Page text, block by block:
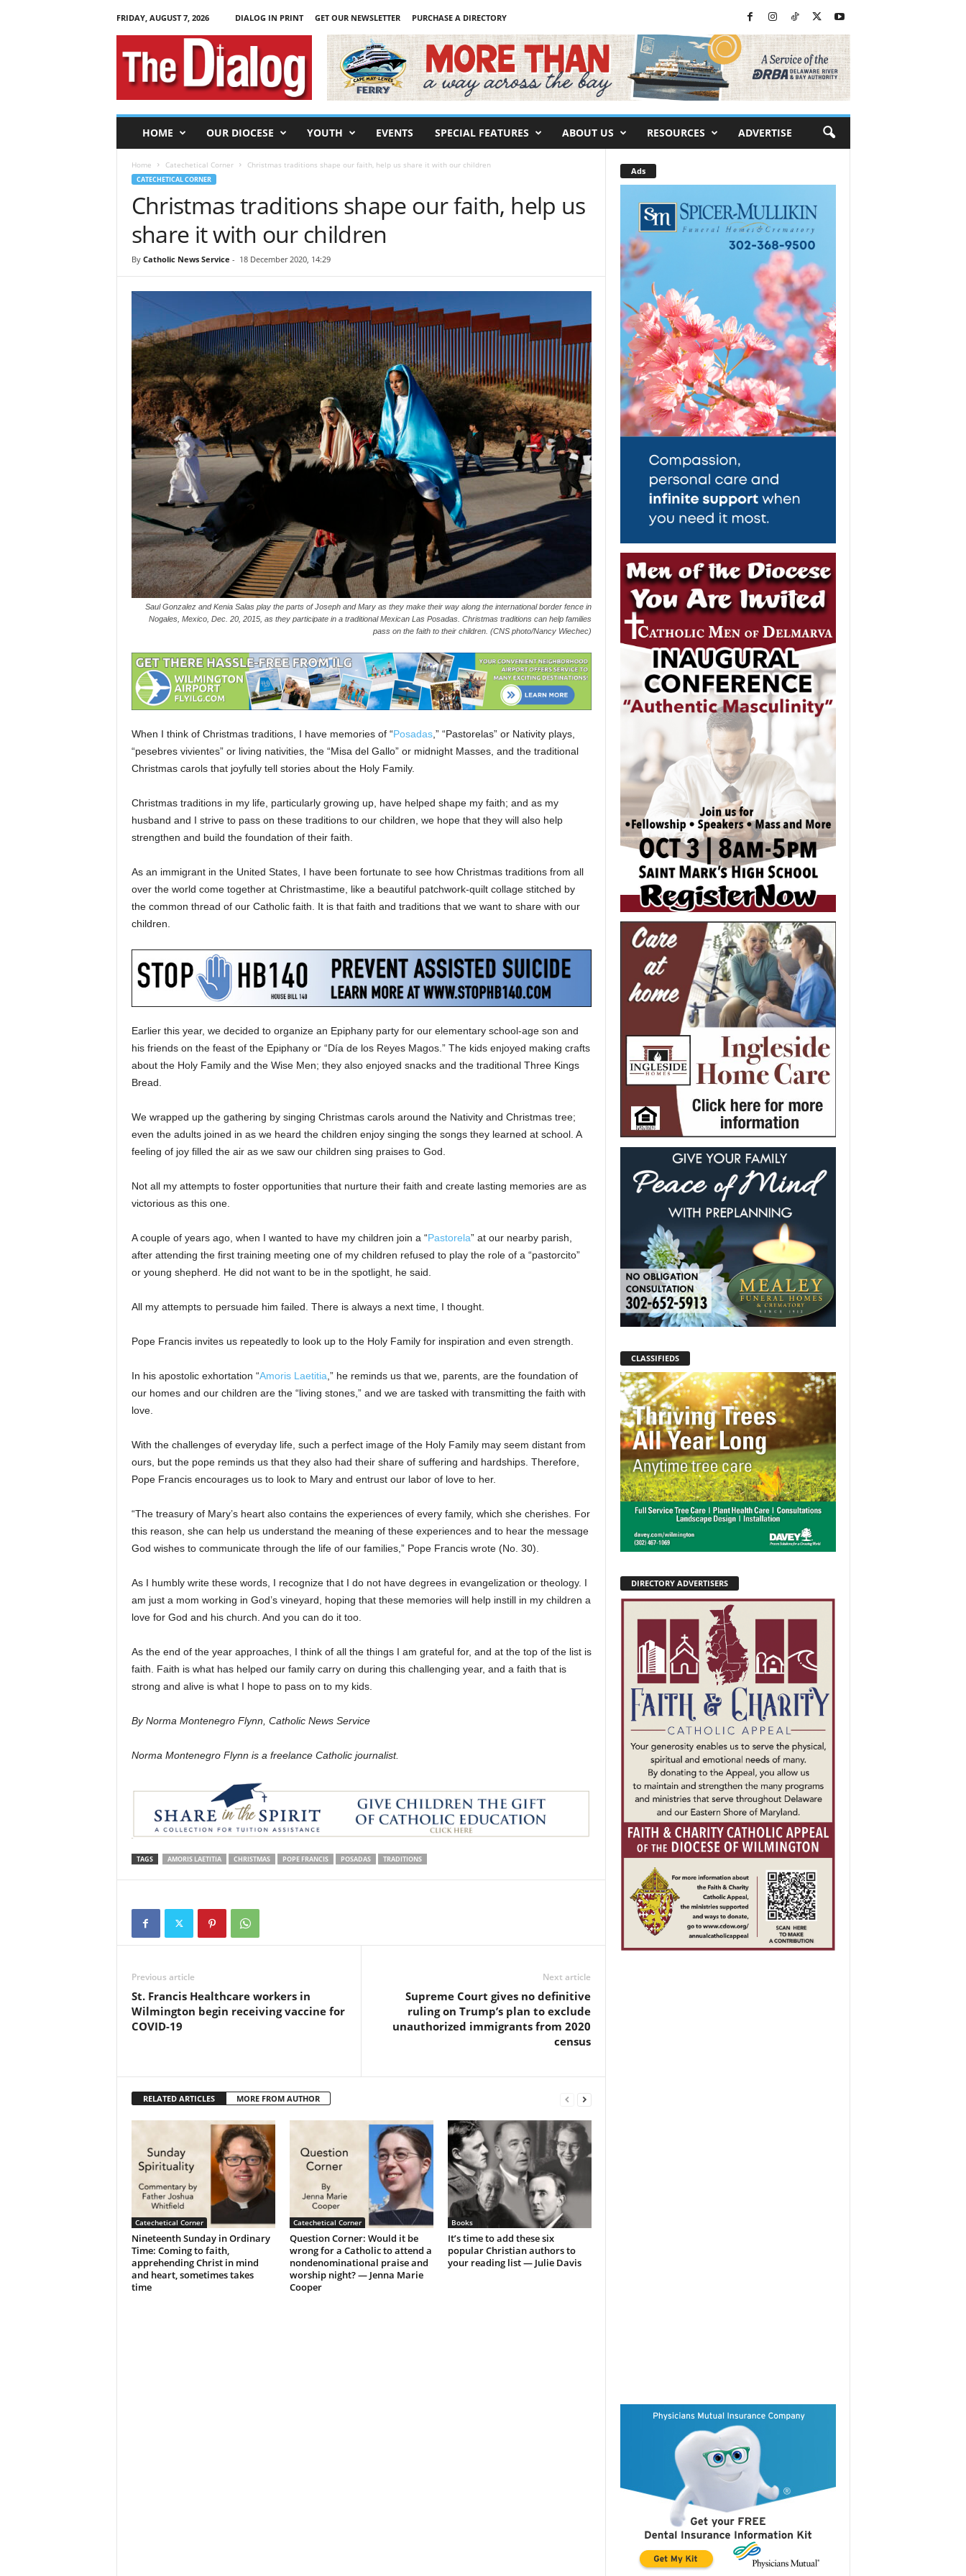
FRIDAY, AUGUST 7, 2026 DIALOG IN PRINT GET OUR NEWSLETTER
PURCHASE A DIRECTORY
T
HOME OUR DIOCESE YOUTH EVENTS SPECIAL FEATURES ABOUT US RESOURCES ADVERTISE
Home Catechetical Corner Christmas traditions shape our faith, help us share it with our children
CATECHETICAL CORNER
Christmas traditions shape our faith, help us
share it with our children
By Catholic News Service - 18 December 2020, 14:29
Saul Gonzalez and Kenia Salas play the parts of Joseph and Mary as they make their way along the international border fence in
Nogales, Mexico, Dec. 20, 2015, as they participate in a traditional Mexican Las Posadas. Christmas traditions can help families
pass on the faith to their children. (CNS photo/Nancy Wiechec)
When I think of Christmas traditions, I have memories of “Posadas,” “Pastorelas” or Nativity plays,
“pesebres vivientes” or living nativities, the “Misa del Gallo” or midnight Masses, and the traditional
Christmas carols that joyfully tell stories about the Holy Family.
Christmas traditions in my life, particularly growing up, have helped shape my faith; and as my
husband and I strive to pass on these traditions to our children, we hope that they will also help
strengthen and build the foundation of their faith.
As an immigrant in the United States, I have been fortunate to see how Christmas traditions from all
over the world come together at Christmastime, like a beautiful patchwork-quilt collage stitched by
the common thread of our Catholic faith. It is that faith and traditions that we want to share with our
children.
Earlier this year, we decided to organize an Epiphany party for our elementary school-age son and
his friends on the feast of the Epiphany or “Día de los Reyes Magos.” The kids enjoyed making crafts
about the Holy Family and the Wise Men; they also enjoyed snacks and the traditional Three Kings
Bread.
We wrapped up the gathering by singing Christmas carols around the Nativity and Christmas tree;
even the adults joined in as we heard the children enjoy singing the songs they learned at school. A
feeling of joy filled the air as we saw our children sing praises to God.
Not all my attempts to foster opportunities that nurture their faith and create lasting memories are as
victorious as this one.
A couple of years ago, when I wanted to have my children join a “Pastorela” at our nearby parish,
after attending the first training meeting one of my children refused to play the role of a “pastorcito”
or young shepherd. He did not want to be in the spotlight, he said.
All my attempts to persuade him failed. There is always a next time, I thought.
Pope Francis invites us repeatedly to look up to the Holy Family for inspiration and even strength.
In his apostolic exhortation “Amoris Laetitia ,” he reminds us that we, parents, are the foundation of
our homes and our children are the “living stones,” and we are tasked with transmitting the faith with
love.
With the challenges of everyday life, such a perfect image of the Holy Family may seem distant from
ours, but the pope reminds us that they also had their share of suffering and hardships. Therefore,
Pope Francis encourages us to look to Mary and entrust our labor of love to her.
“The treasury of Mary’s heart also contains the experiences of every family, which she cherishes. For
this reason, she can help us understand the meaning of these experiences and to hear the message
God wishes to communicate through the life of our families,” Pope Francis wrote (No. 30).
As I humbly write these words, I recognize that I do not have degrees in evangelization or theology. I
am just a mom working in God’s vineyard, hoping that these memories will help instill in my children a
love for God and his church. And you can do it too.
As the end of the year approaches, I think of all the things I am grateful for, and at the top of the list is
faith. Faith is what has helped our family carry on during this challenging year, and a faith that is
strong and alive is what I hope to pass on to my kids.
By Norma Montenegro Flynn, Catholic News Service
Norma Montenegro Flynn is a freelance Catholic journalist.
TAGS AMORIS LAETITIA CHRISTMAS POPE FRANCIS POSADAS TRADITIONS
Previous article
St. Francis Healthcare workers in
Wilmington begin receiving vaccine for
COVID-19
Next article
Supreme Court gives no definitive
ruling on Trump’s plan to exclude
unauthorized immigrants from 2020
census
RELATED ARTICLES MORE FROM AUTHOR
Catechetical Corner
Nineteenth Sunday in Ordinary
Time: Coming to faith,
apprehending Christ in mind
and heart, sometimes takes
time
Catechetical Corner
Question Corner: Would it be
wrong for a Catholic to attend a
nondenominational praise and
worship night? — Jenna Marie
Cooper
Books
It’s time to add these six
popular Christian authors to
your reading list — Julie Davis
Ads
CLASSIFIEDS
DIRECTORY ADVERTISERS